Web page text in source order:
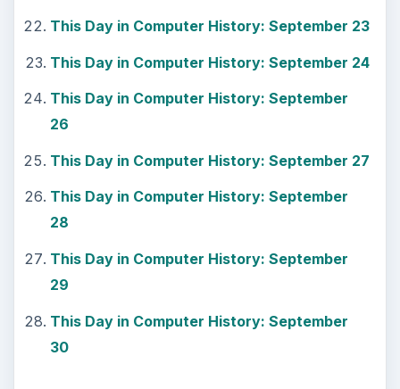
This Day in Computer History: September 23
This Day in Computer History: September 24
This Day in Computer History: September
26
This Day in Computer History: September 27
This Day in Computer History: September
28
This Day in Computer History: September
29
This Day in Computer History: September
30